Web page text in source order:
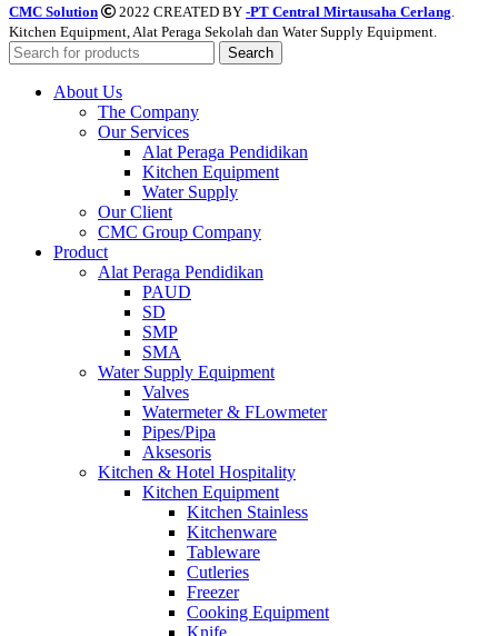
CMC Solution 2022 CREATED BY -PT Central Mirtausaha Cerlang
Kitchen Equipment, Alat Peraga Sekolah dan Water Supply Equipment.
Search
About Us
The Company
Our Services
Alat Peraga Pendidikan
Kitchen Equipment
Water Supply
Our Client
CMC Group Company
Product
Alat Peraga Pendidikan
PAUD
SD
SMP
SMA
Water Supply Equipment
Valves
Watermeter & FLowmeter
Pipes/Pipa
Aksesoris
Kitchen & Hotel Hospitality
Kitchen Equipment
Kitchen Stainless
Kitchenware
Tableware
Cutleries
Freezer
Cooking Equipment
Knife